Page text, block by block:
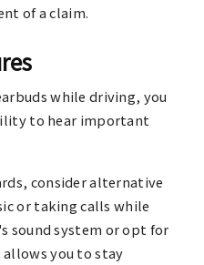
of a claim.
while driving, you
to hear important
consider alternative
or taking calls while
sound system or opt for
you to stay